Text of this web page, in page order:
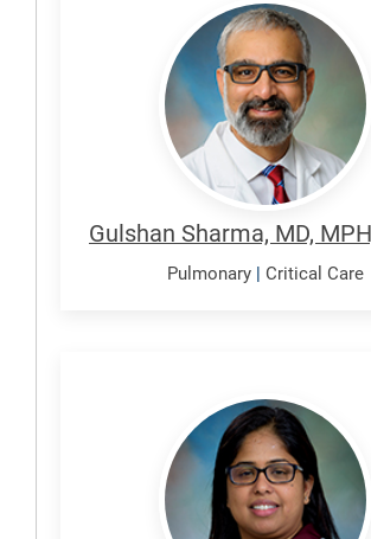
Gulshan
Gulshan Sharma, MD,
Pulmonary | Critical Care